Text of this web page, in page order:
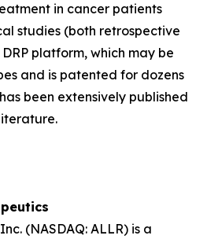
in cancer patients
studies (both retrospective
platform, which may be
and is patented for dozens
been extensively published
(NASDAQ: ALLR) is a